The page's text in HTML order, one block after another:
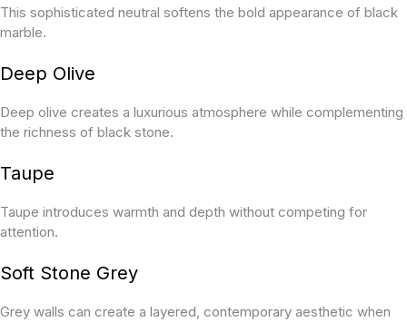
This sophisticated neutral softens the bold appearance of black
marble.
Deep Olive
Deep olive creates a luxurious atmosphere while complementing
the richness of black stone.
Taupe
Taupe introduces warmth and depth without competing for
attention.
Soft Stone Grey
Grey walls can create a layered, contemporary aesthetic when